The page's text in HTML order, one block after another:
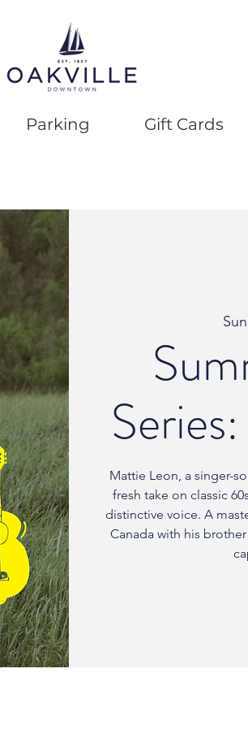
Parking Gift Cards
Mattie Leon, a singer-
fresh take on classic
distinctive voice. A
Canada with his